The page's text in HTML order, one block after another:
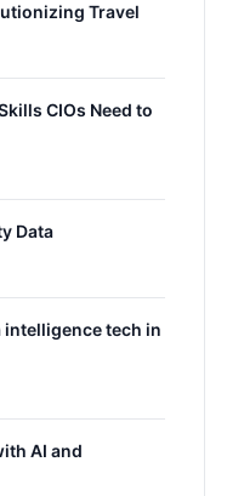
Travel
CIOs Need to
Data
tech in
AI and